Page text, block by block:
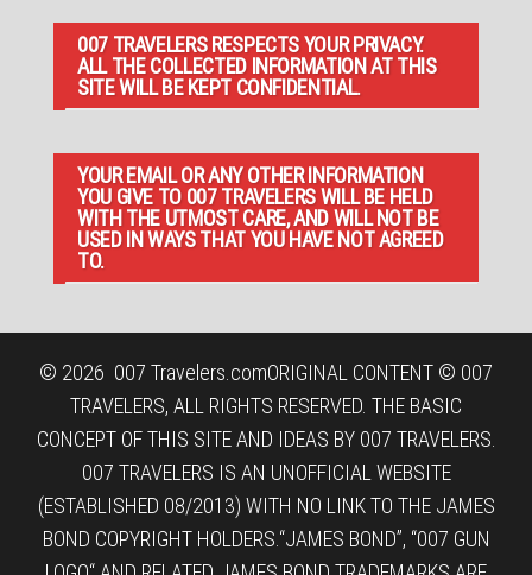
007 TRAVELERS RESPECTS YOUR PRIVACY.
ALL THE COLLECTED INFORMATION AT THIS
SITE WILL BE KEPT CONFIDENTIAL.
YOUR EMAIL OR ANY OTHER INFORMATION
YOU GIVE TO 007 TRAVELERS WILL BE HELD
WITH THE UTMOST CARE, AND WILL NOT BE
USED IN WAYS THAT YOU HAVE NOT AGREED
TO.
© 2026 007 Travelers.comORIGINAL CONTENT © 007
TRAVELERS, ALL RIGHTS RESERVED. THE BASIC
CONCEPT OF THIS SITE AND IDEAS BY 007 TRAVELERS.
007 TRAVELERS IS AN UNOFFICIAL WEBSITE
(ESTABLISHED 08/2013) WITH NO LINK TO THE JAMES
BOND COPYRIGHT HOLDERS.“JAMES BOND”, “007 GUN